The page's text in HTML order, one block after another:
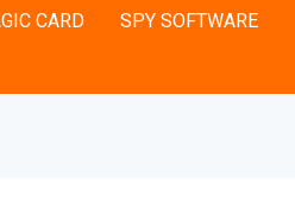
CARD SPY SOFTWARE